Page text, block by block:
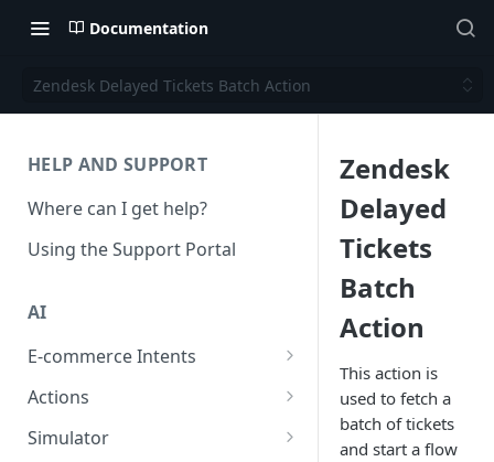
Documentation
Zendesk Delayed Tickets Batch Action
HELP AND SUPPORT
Where can I get help?
Using the Support Portal
AI
E-commerce Intents
Change Order Category
Return Questions Category
Actions
Conversation Sentiment
Simulator
Zendesk
Delayed
Tickets
Batch
Action
This action is
used to fetch a
batch of tickets
and start a flow